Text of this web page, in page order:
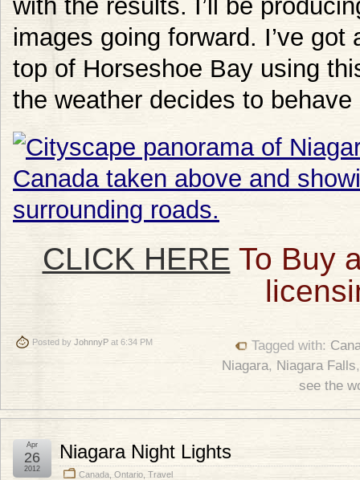
with the results. I’ll be
images going forward. I’ve
top of Horseshoe Bay using
the weather decides to
CLICK HERE To Buy
Posted by JohnnyP at 6:34 PM Tagged with:
Niagara, Niagara Falls
see the
Niagara Night Lights
Canada Ontario Travel
Apr
26
2012